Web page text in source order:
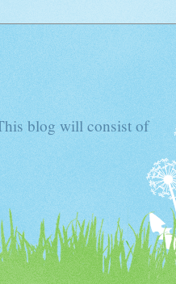
blog will consist of